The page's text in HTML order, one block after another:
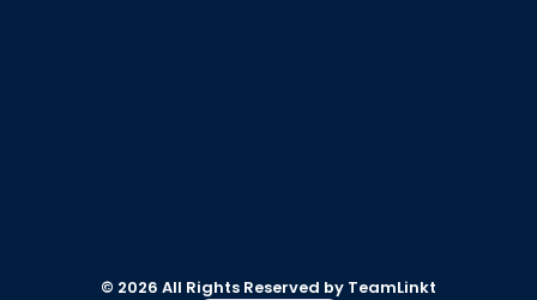
© 2026 All Rights Reserved by TeamLinkt